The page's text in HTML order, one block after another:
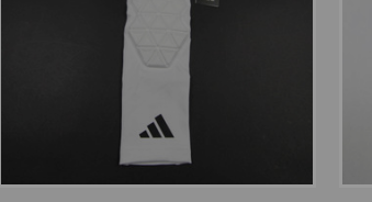
ADD TO WISHLIST